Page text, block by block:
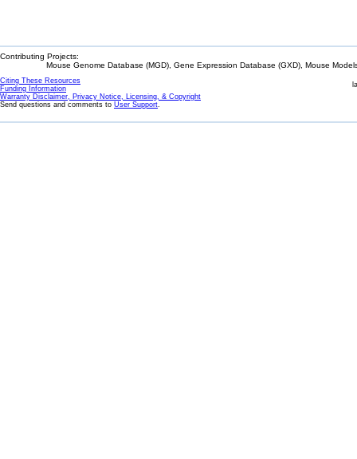
Contributing Projects:
Mouse Genome Database (MGD), Gene Expression Database (GXD), Mouse
Citing These Resources
Funding Information
Warranty Disclaimer, Privacy Notice, Licensing, & Copyright
Send questions and comments to User Support.